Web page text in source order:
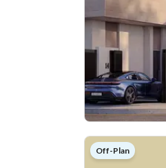
Off-Plan